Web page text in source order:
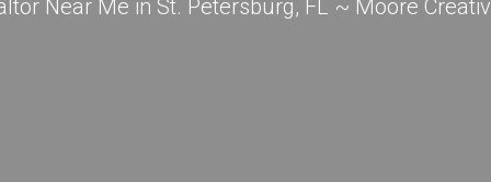
Near Me in St. Petersburg, FL ~ Moore